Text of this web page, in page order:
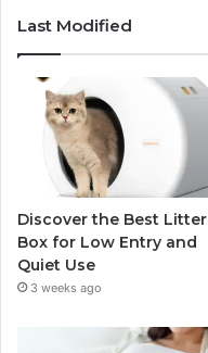
Last Modified
Discover the Best Litter
Box for Low Entry and
Quiet Use
3 weeks ago